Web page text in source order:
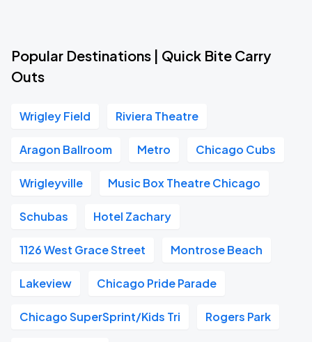
Popular Destinations | Quick Bite Carry
Outs
Wrigley Field Riviera Theatre
Aragon Ballroom Metro Chicago Cubs
Wrigleyville Music Box Theatre Chicago
Schubas Hotel Zachary
1126 West Grace Street Montrose Beach
Lakeview Chicago Pride Parade
Chicago SuperSprint/Kids Tri Rogers Park